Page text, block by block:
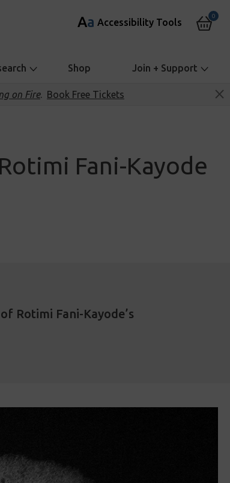
Aa Accessibility Tools
0
Shop Join + Support
on Fire. Book Free Tickets
Fani-Kayode
Rotimi Fani-Kayode’s